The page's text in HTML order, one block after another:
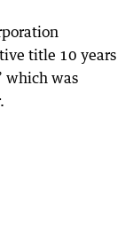
title 10 years
which was